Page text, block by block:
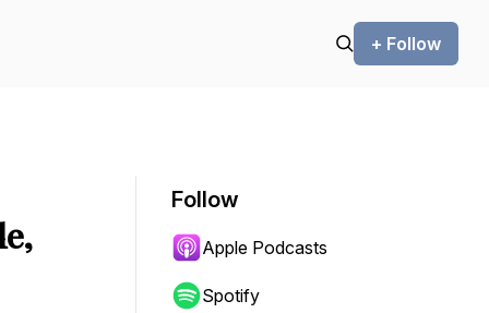
+ Follow
Follow
Apple Podcasts
Spotify